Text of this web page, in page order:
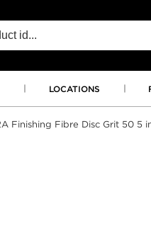
LOCATIONS
Finishing Fibre Disc Grit 50 5